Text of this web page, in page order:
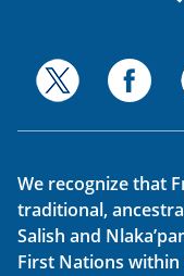
We recognize that
traditional,
Salish and
First Nations within